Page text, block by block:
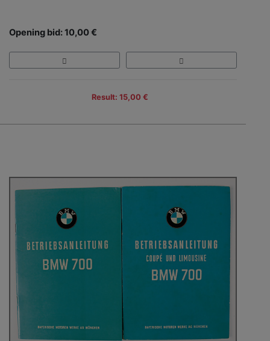
Opening bid: 10,00 €
Result: 15,00 €